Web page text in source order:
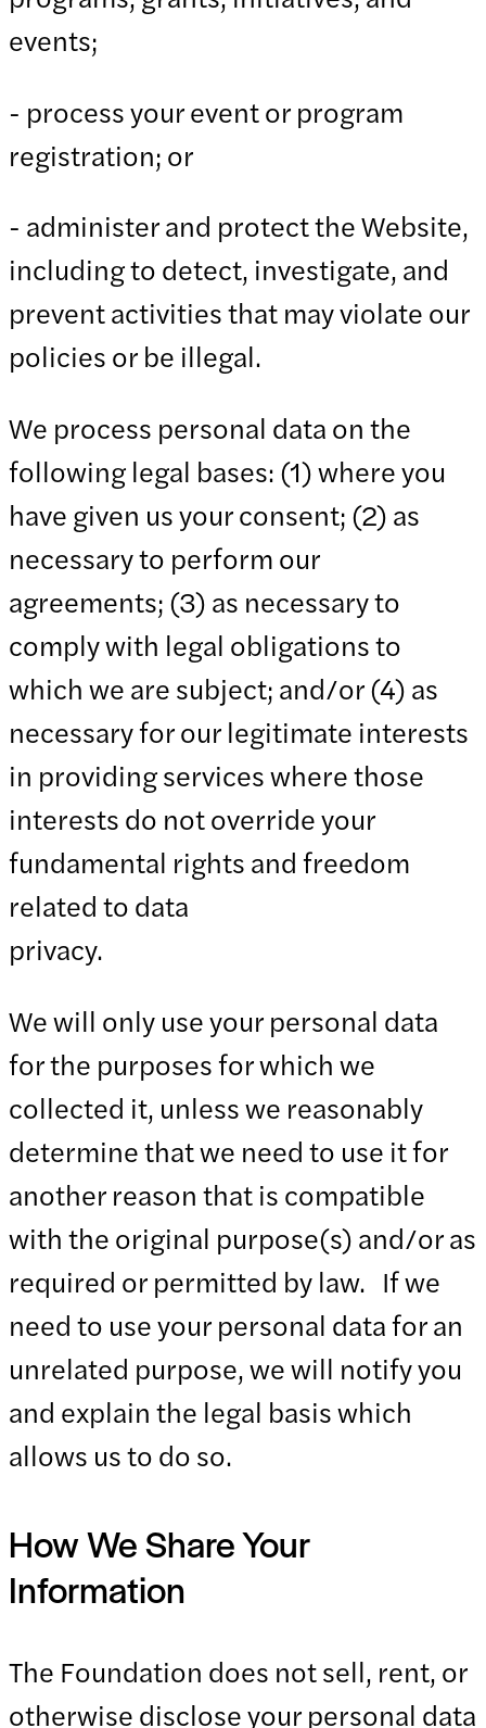
events;
- process your event or program
registration; or
- administer and protect the Website,
including to detect, investigate, and
prevent activities that may violate our
policies or be illegal.
We process personal data on the
following legal bases: (1) where you
have given us your consent; (2) as
necessary to perform our
agreements; (3) as necessary to
comply with legal obligations to
which we are subject; and/or (4) as
necessary for our legitimate interests
in providing services where those
interests do not override your
fundamental rights and freedom
related to data
We will only use your personal data
for the purposes for which we
collected it, unless we reasonably
determine that we need to use it for
another reason that is compatible
with the original purpose(s) and/or as
required or permitted by law. If we
need to use your personal data for an
unrelated purpose, we will notify you
and explain the legal basis which
allows us to do so.
How We Share Your
Information
The Foundation does not sell, rent, or
otherwise disclose your personal data